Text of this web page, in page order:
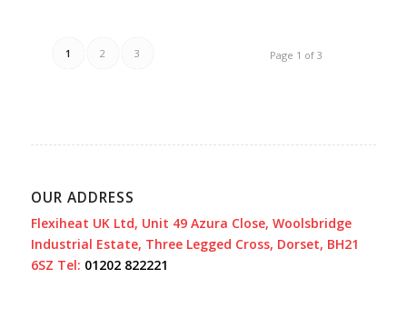
Page 1 of 3
1 2 3
OUR ADDRESS
Flexiheat UK Ltd, Unit 49 Azura Close, Woolsbridge
Industrial Estate, Three Legged Cross, Dorset, BH21
6SZ Tel: 01202 822221